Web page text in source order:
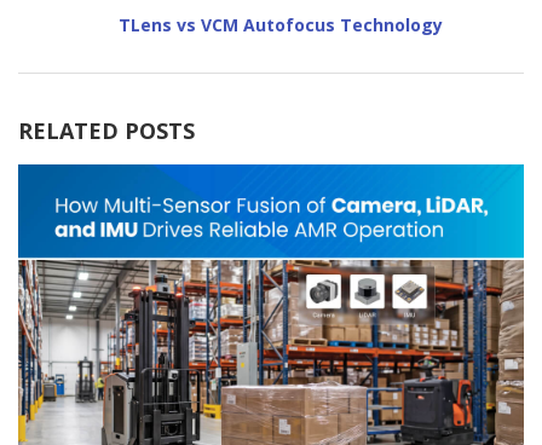
TLens vs VCM Autofocus Technology
RELATED POSTS